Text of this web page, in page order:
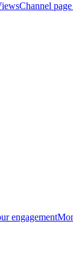
Channel
engagement